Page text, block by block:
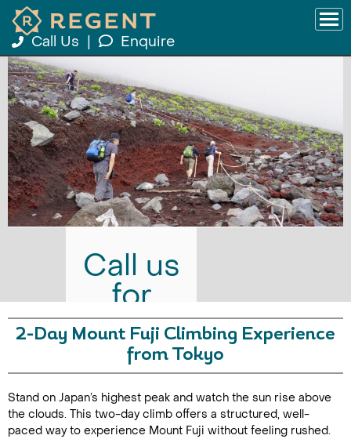
Call Us Enquire
Call us
for
prices
Duration:
48
2-Day Mount Fuji Climbing Experience
from Tokyo
Stand on Japan’s highest peak and watch the sun rise above
the clouds. This two-day climb offers a structured, well-
paced way to experience Mount Fuji without feeling rushed.